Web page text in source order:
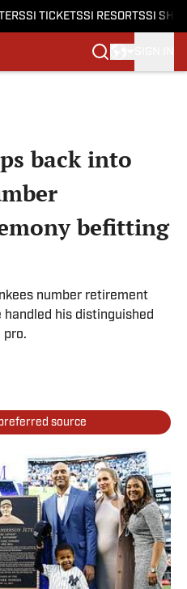
SI TICKETSSI RESORTSSI
back into
befitting
number retirement
his distinguished
pro.
source